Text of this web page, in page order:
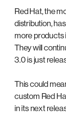
Red Hat, the
distribution,
more products
They will
3.0 is just
This could
custom Red
in its next